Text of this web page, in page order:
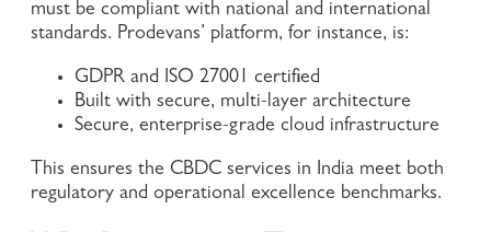
must be compliant with national and international
standards. Prodevans’ platform, for instance, is:
GDPR and ISO 27001 certified
Built with secure, multi-layer architecture
Secure, enterprise-grade cloud infrastructure
This ensures the CBDC services in India meet both
regulatory and operational excellence benchmarks.